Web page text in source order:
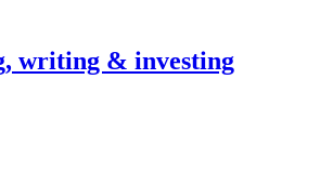
writing & investing